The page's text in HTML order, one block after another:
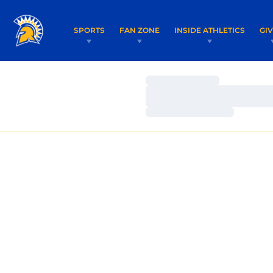
SPORTS FAN ZONE INSIDE ATHLETICS